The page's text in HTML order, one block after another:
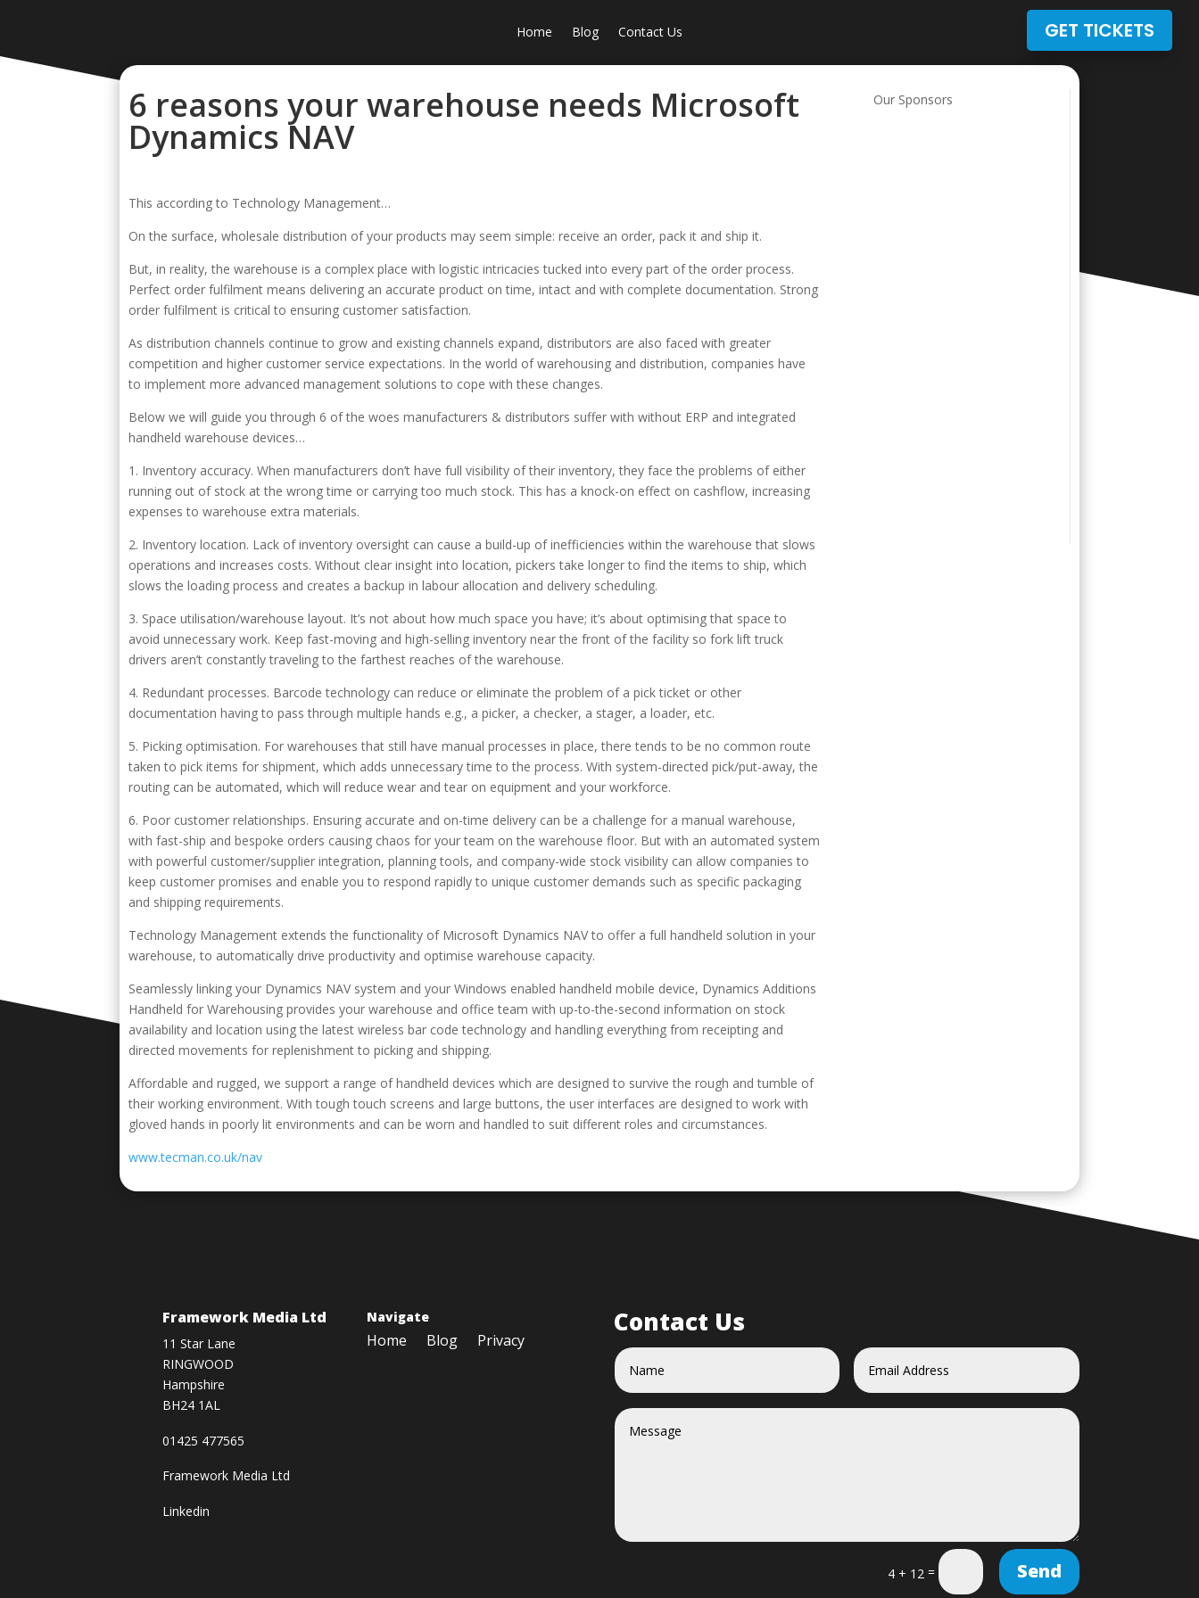
Home Blog Contact Us GET TICKETS
6 reasons your warehouse needs Microsoft
Dynamics NAV
This according to Technology Management…
On the surface, wholesale distribution of your products may seem simple: receive an order, pack it and ship it.
But, in reality, the warehouse is a complex place with logistic intricacies tucked into every part of the order process.
Perfect order fulfilment means delivering an accurate product on time, intact and with complete documentation. Strong
order fulfilment is critical to ensuring customer satisfaction.
As distribution channels continue to grow and existing channels expand, distributors are also faced with greater
competition and higher customer service expectations. In the world of warehousing and distribution, companies have
to implement more advanced management solutions to cope with these changes.
Below we will guide you through 6 of the woes manufacturers & distributors suffer with without ERP and integrated
handheld warehouse devices…
1. Inventory accuracy. When manufacturers don’t have full visibility of their inventory, they face the problems of either
running out of stock at the wrong time or carrying too much stock. This has a knock-on effect on cashflow, increasing
expenses to warehouse extra materials.
2. Inventory location. Lack of inventory oversight can cause a build-up of inefficiencies within the warehouse that slows
operations and increases costs. Without clear insight into location, pickers take longer to find the items to ship, which
slows the loading process and creates a backup in labour allocation and delivery scheduling.
3. Space utilisation/warehouse layout. It’s not about how much space you have; it’s about optimising that space to
avoid unnecessary work. Keep fast-moving and high-selling inventory near the front of the facility so fork lift truck
drivers aren’t constantly traveling to the farthest reaches of the warehouse.
4. Redundant processes. Barcode technology can reduce or eliminate the problem of a pick ticket or other
documentation having to pass through multiple hands e.g., a picker, a checker, a stager, a loader, etc.
5. Picking optimisation. For warehouses that still have manual processes in place, there tends to be no common route
taken to pick items for shipment, which adds unnecessary time to the process. With system-directed pick/put-away, the
routing can be automated, which will reduce wear and tear on equipment and your workforce.
6. Poor customer relationships. Ensuring accurate and on-time delivery can be a challenge for a manual warehouse,
with fast-ship and bespoke orders causing chaos for your team on the warehouse floor. But with an automated system
with powerful customer/supplier integration, planning tools, and company-wide stock visibility can allow companies to
keep customer promises and enable you to respond rapidly to unique customer demands such as specific packaging
and shipping requirements.
Technology Management extends the functionality of Microsoft Dynamics NAV to offer a full handheld solution in your
warehouse, to automatically drive productivity and optimise warehouse capacity.
Seamlessly linking your Dynamics NAV system and your Windows enabled handheld mobile device, Dynamics Additions
Handheld for Warehousing provides your warehouse and office team with up-to-the-second information on stock
availability and location using the latest wireless bar code technology and handling everything from receipting and
directed movements for replenishment to picking and shipping.
Affordable and rugged, we support a range of handheld devices which are designed to survive the rough and tumble of
their working environment. With tough touch screens and large buttons, the user interfaces are designed to work with
gloved hands in poorly lit environments and can be worn and handled to suit different roles and circumstances.
www.tecman.co.uk/nav
Our Sponsors
Framework Media Ltd
11 Star Lane
RINGWOOD
Hampshire
BH24 1AL
01425 477565
Framework Media Ltd
Linkedin
Navigate
Home Blog Privacy
Contact Us
4 + 12 = Send